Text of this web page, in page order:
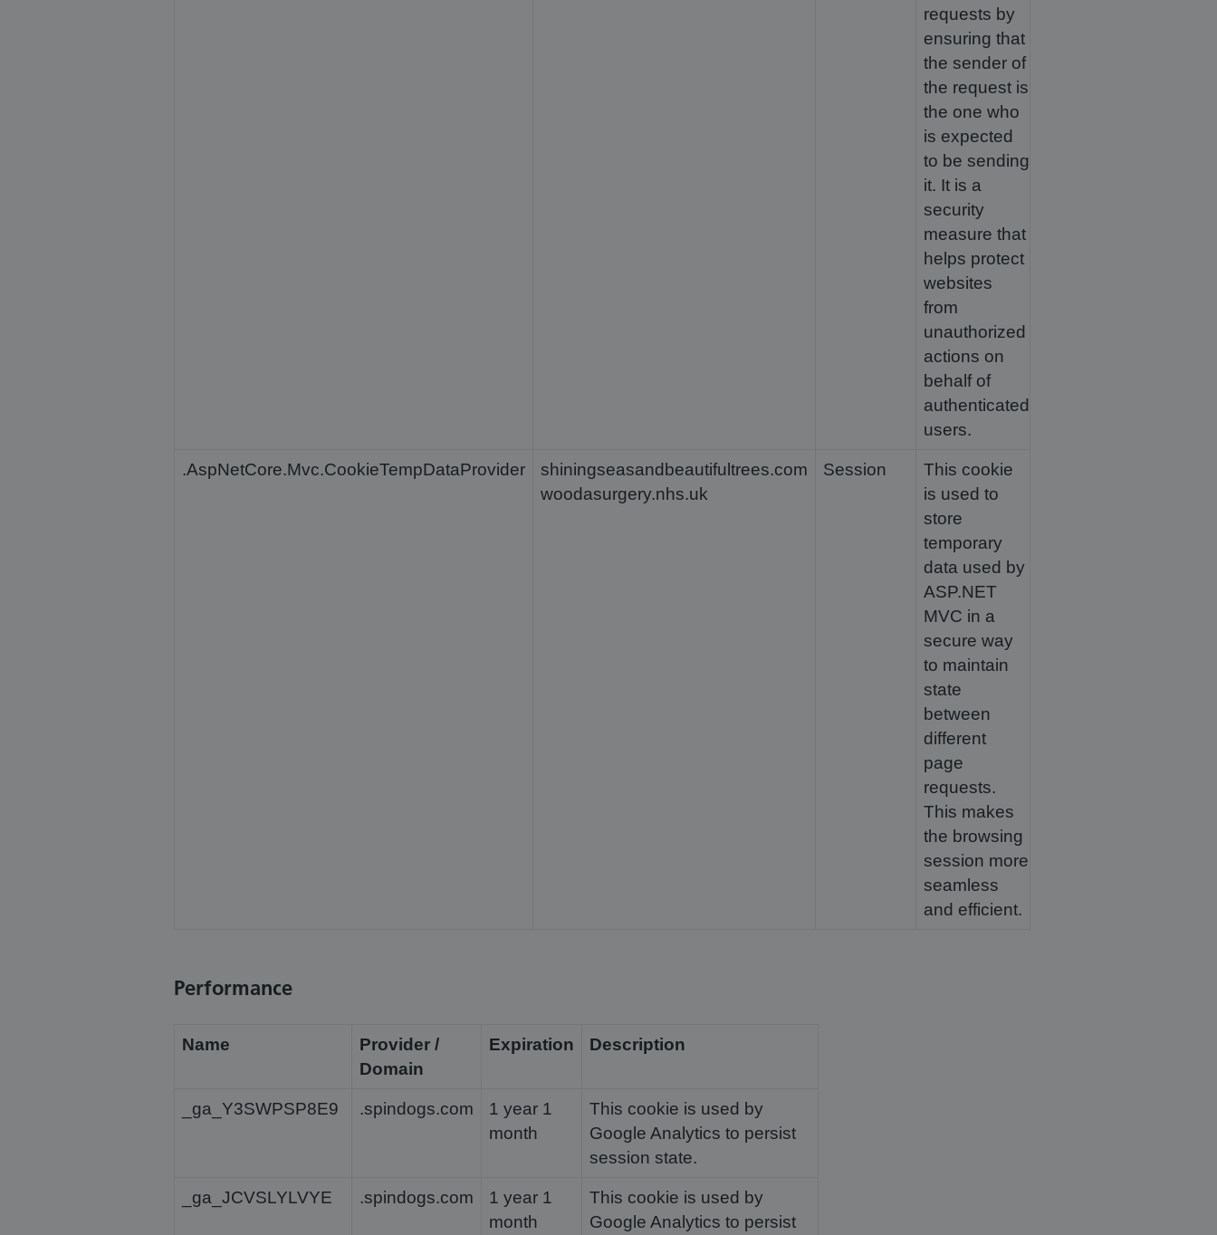
requests by
ensuring that
the sender of
the request is
the one who
is expected
to be sending
it. It is a
security
measure that
helps protect
websites
from
unauthorized
actions on
behalf of
authenticated
users.
.AspNetCore.Mvc.CookieTempDataProvider
shiningseasandbeautifultrees.com
woodasurgery.nhs.uk
Session
This cookie
is used to
store
temporary
data used by
ASP.NET
MVC in a
secure way
to maintain
state
between
different
page
requests.
This makes
the browsing
session more
seamless
and efficient.
Performance
Name
Provider /
Domain
Expiration Description
_ga_Y3SWPSP8E9 .spindogs.com
1 year 1
month
This cookie is used by
Google Analytics to persist
session state.
_ga_JCVSLYLVYE .spindogs.com
1 year 1
month
This cookie is used by
Google Analytics to persist